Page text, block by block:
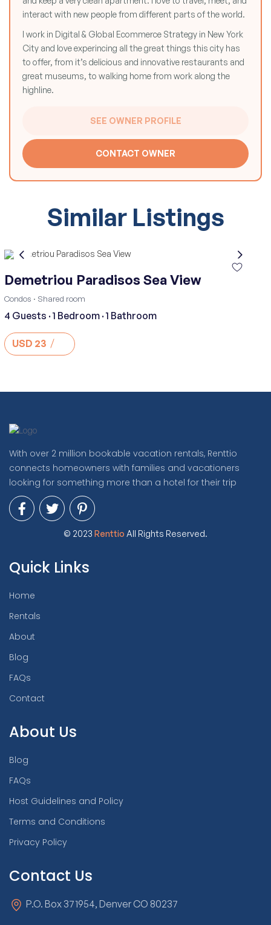
interact with new people from different parts of the world.
I work in Digital & Global Ecommerce Strategy in New York
City and love experincing all the great things this city has
to offer, from it’s delicious and innovative restaurants and
great museums, to walking home from work along the
highline.
SEE OWNER PROFILE
CONTACT OWNER
Similar Listings
Demetriou Paradisos Sea View
Condos · Shared room
4 Guests ·1 Bedroom ·1 Bathroom
USD 23
With over 2 million bookable vacation rentals, Renttio
connects homeowners with families and vacationers
looking for something more than a hotel for their trip
© 2023 Renttio All Rights Reserved.
Quick Links
Home
Rentals
About
Blog
FAQs
Contact
About Us
Blog
FAQs
Host Guidelines and Policy
Terms and Conditions
Privacy Policy
Contact Us
P.O. Box 371954, Denver CO 80237